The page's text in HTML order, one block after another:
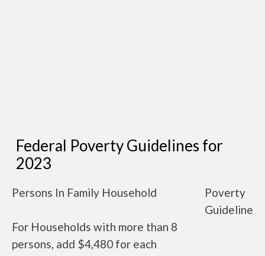
Federal Poverty Guidelines for
2023
Persons In Family Household
Poverty
Guideline
For Households with more than 8
persons, add $4,480 for each